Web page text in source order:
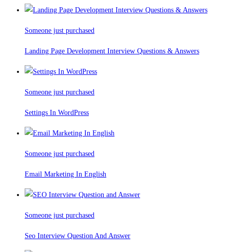
Someone just purchased
Landing Page Development Interview Questions & Answers
Someone just purchased
Settings In WordPress
Someone just purchased
Email Marketing In English
Someone just purchased
Seo Interview Question And Answer